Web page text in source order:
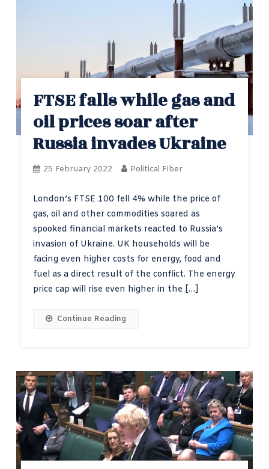
FTSE falls while gas and
oil prices soar after
Russia invades Ukraine
25 February 2022 Political Fiber
London’s FTSE 100 fell 4% while the price of
gas, oil and other commodities soared as
spooked financial markets reacted to Russia’s
invasion of Ukraine. UK households will be
facing even higher costs for energy, food and
fuel as a direct result of the conflict. The energy
price cap will rise even higher in the […]
Continue Reading